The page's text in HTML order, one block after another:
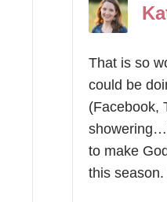
That is so
could be
(Facebook,
to make
this